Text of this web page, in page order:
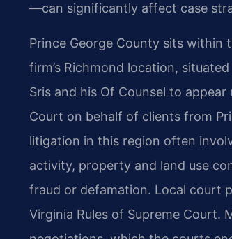
—can significantly affect case
Prince George County sits within
firm’s Richmond location,
Sris and his Of Counsel to
Court on behalf of clients from
litigation in this region often
activity, property and land use
fraud or defamation. Local court
Virginia Rules of Supreme Court.